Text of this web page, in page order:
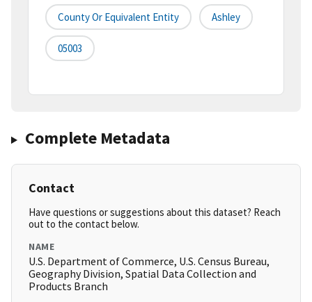
County Or Equivalent Entity Ashley
05003
Complete Metadata
Contact
Have questions or suggestions about this dataset? Reach
out to the contact below.
NAME
U.S. Department of Commerce, U.S. Census Bureau,
Geography Division, Spatial Data Collection and
Products Branch